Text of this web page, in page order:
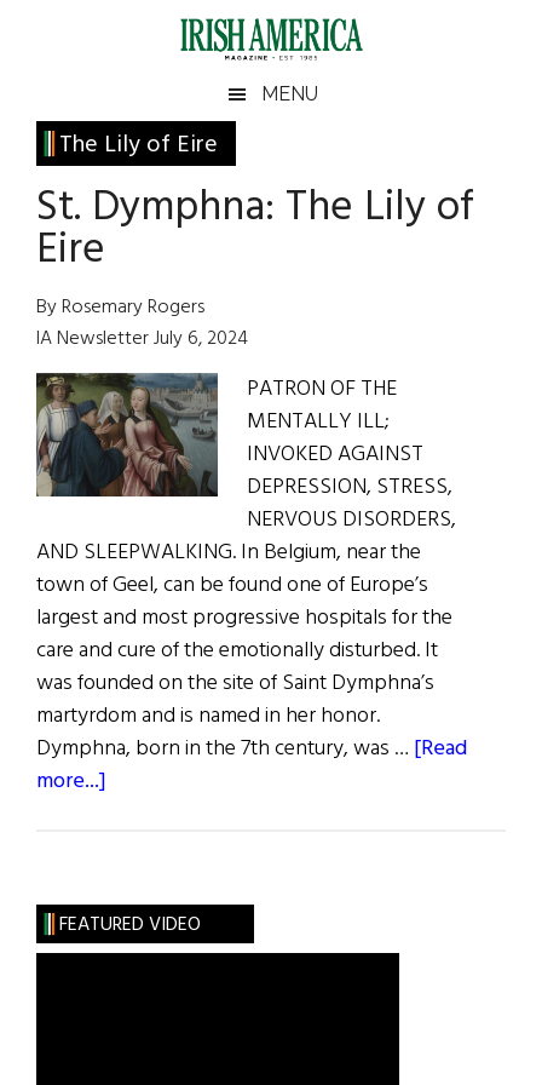
Irish
America
America
MENU
The Lily of Eire
St. Dymphna: The Lily of
Eire
By Rosemary Rogers
IA Newsletter July 6, 2024
PATRON OF THE
MENTALLY ILL;
INVOKED AGAINST
DEPRESSION, STRESS,
NERVOUS DISORDERS,
AND SLEEPWALKING. In Belgium, near the
town of Geel, can be found one of Europe’s
largest and most progressive hospitals for the
care and cure of the emotionally disturbed. It
was founded on the site of Saint Dymphna’s
martyrdom and is named in her honor.
Dymphna, born in the 7th century, was … [Read
more...]
Lily
of
Primary
Sidebar
FEATURED VIDEO